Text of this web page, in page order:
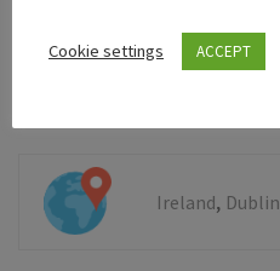
Ireland, Dublin
Cookie settings ACCEPT